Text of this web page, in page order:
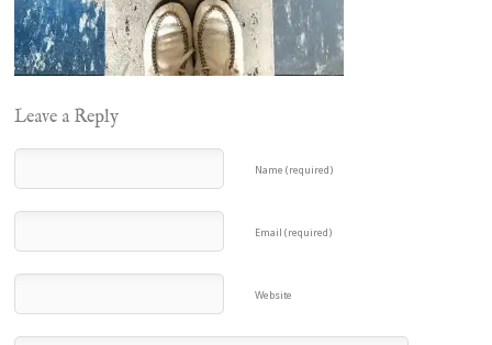
Leave a Reply
Name (required)
Email (required)
Website